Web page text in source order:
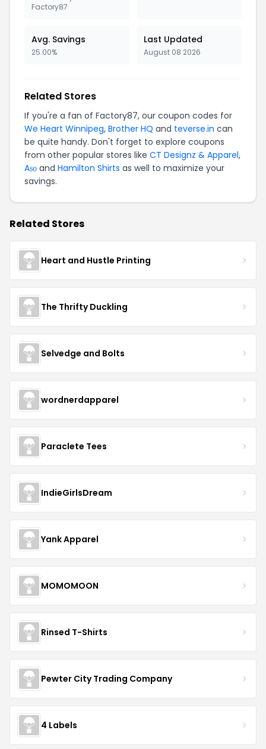
Factory87
Avg. Savings
25.00%
Last Updated
August 08 2026
Related Stores
If you're a fan of Factory87, our coupon codes for
We Heart Winnipeg, Brother HQ and teverse.in can
be quite handy. Don't forget to explore coupons
from other popular stores like CT Designz & Apparel,
Aṣọ and Hamilton Shirts as well to maximize your
savings.
Related Stores
Heart and Hustle Printing
The Thrifty Duckling
Selvedge and Bolts
wordnerdapparel
Paraclete Tees
IndieGirlsDream
Yank Apparel
MOMOMOON
Rinsed T-Shirts
Pewter City Trading Company
4 Labels